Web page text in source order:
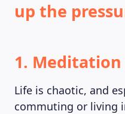
up the
1. Meditation
Life is chaotic, and
commuting or living